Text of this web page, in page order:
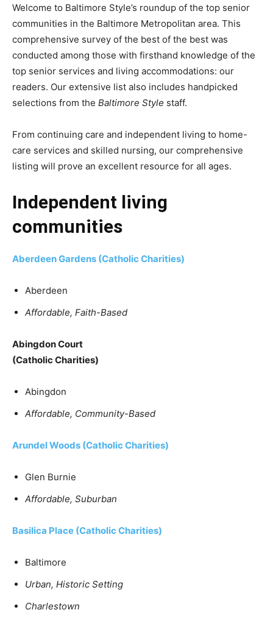
Welcome to Baltimore Style’s roundup of the top senior
communities in the Baltimore Metropolitan area. This
comprehensive survey of the best of the best was
conducted among those with firsthand knowledge of the
top senior services and living accommodations: our
readers. Our extensive list also includes handpicked
selections from the Baltimore Style staff.
From continuing care and independent living to home-
care services and skilled nursing, our comprehensive
listing will prove an excellent resource for all ages.
Independent living
communities
Aberdeen Gardens (Catholic Charities)
Aberdeen
Affordable, Faith-Based
Abingdon Court
(Catholic Charities)
Abingdon
Affordable, Community-Based
Arundel Woods (Catholic Charities)
Glen Burnie
Affordable, Suburban
Basilica Place (Catholic Charities)
Baltimore
Urban, Historic Setting
Charlestown